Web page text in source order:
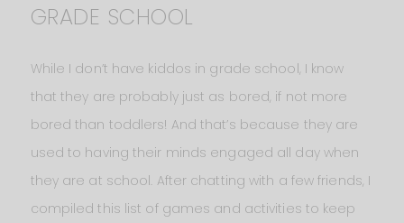
GRADE SCHOOL
While I don’t have kiddos in grade school, I know
that they are probably just as bored, if not more
bored than toddlers! And that’s because they are
used to having their minds engaged all day when
they are at school. After chatting with a few friends, I
compiled this list of games and activities to keep